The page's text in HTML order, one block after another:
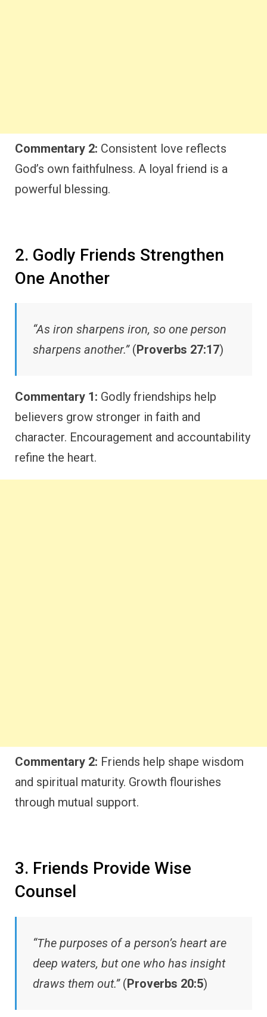
Commentary 2: Consistent love reflects
God’s own faithfulness. A loyal friend is a
powerful blessing.
2. Godly Friends Strengthen
One Another
“As iron sharpens iron, so one person
sharpens another.”(Proverbs 27:17)
Commentary 1: Godly friendships help
believers grow stronger in faith and
character. Encouragement and accountability
refine the heart.
Commentary 2: Friends help shape wisdom
and spiritual maturity. Growth flourishes
through mutual support.
3. Friends Provide Wise
Counsel
“The purposes of a person’s heart are
deep waters, but one who has insight
draws them out.”(Proverbs 20:5)